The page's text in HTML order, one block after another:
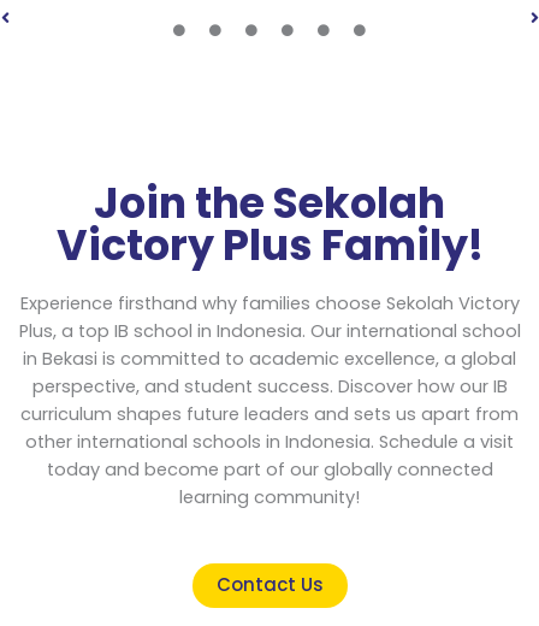
Join the Sekolah
Victory Plus Family!
Experience firsthand why families choose Sekolah Victory
Plus, a top IB school in Indonesia. Our international school
in Bekasi is committed to academic excellence, a global
perspective, and student success. Discover how our IB
curriculum shapes future leaders and sets us apart from
other international schools in Indonesia. Schedule a visit
today and become part of our globally connected
learning community!
Contact Us